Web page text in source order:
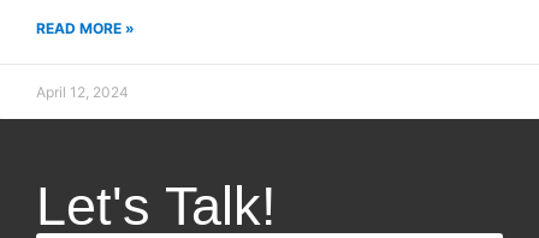
READ MORE »
April 12, 2024
Let's Talk!